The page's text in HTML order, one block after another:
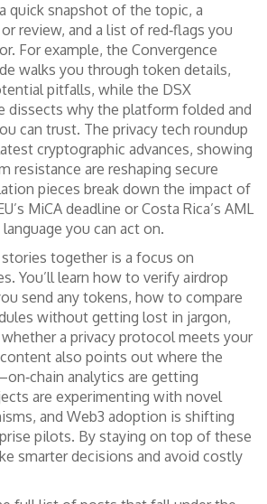
quick snapshot of the topic, a
review, and a list of red‑flags you
For example, the Convergence
walks you through token details,
pitfalls, while the DSX
dissects why the platform folded and
can trust. The privacy tech roundup
cryptographic advances, showing
resistance are reshaping secure
pieces break down the impact of
MiCA deadline or Costa Rica’s AML
you can act on.
together is a focus on
You’ll learn how to verify airdrop
send any tokens, how to compare
without getting lost in jargon,
a privacy protocol meets your
also points out where the
analytics are getting
are experimenting with novel
and Web3 adoption is shifting
pilots. By staying on top of these
smarter decisions and avoid costly